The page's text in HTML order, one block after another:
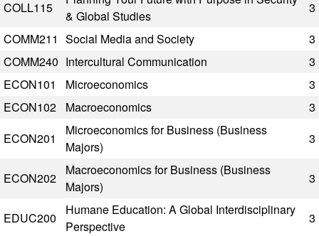
COLL115
& Global Studies
3
COMM211 Social Media and Society
3
COMM240 Intercultural Communication
3
ECON101
Microeconomics
3
ECON102
Macroeconomics
3
ECON201
Microeconomics for Business (Business
Majors)
3
ECON202
Macroeconomics for Business (Business
Majors)
3
EDUC200
Humane Education: A Global Interdisciplinary
Perspective
3